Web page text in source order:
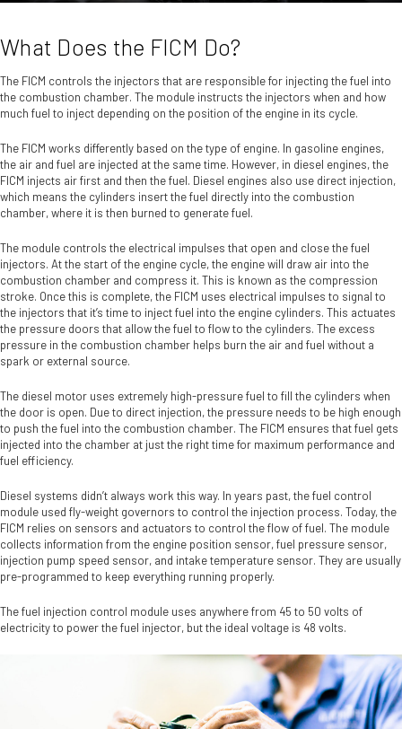
What Does the FICM Do?
The FICM controls the injectors that are responsible for injecting the fuel into
the combustion chamber. The module instructs the injectors when and how
much fuel to inject depending on the position of the engine in its cycle.
The FICM works differently based on the type of engine. In gasoline engines,
the air and fuel are injected at the same time. However, in diesel engines, the
FICM injects air first and then the fuel. Diesel engines also use direct injection,
which means the cylinders insert the fuel directly into the combustion
chamber, where it is then burned to generate fuel.
The module controls the electrical impulses that open and close the fuel
injectors. At the start of the engine cycle, the engine will draw air into the
combustion chamber and compress it. This is known as the compression
stroke. Once this is complete, the FICM uses electrical impulses to signal to
the injectors that it’s time to inject fuel into the engine cylinders. This actuates
the pressure doors that allow the fuel to flow to the cylinders. The excess
pressure in the combustion chamber helps burn the air and fuel without a
spark or external source.
The diesel motor uses extremely high-pressure fuel to fill the cylinders when
the door is open. Due to direct injection, the pressure needs to be high enough
to push the fuel into the combustion chamber. The FICM ensures that fuel gets
injected into the chamber at just the right time for maximum performance and
fuel efficiency.
Diesel systems didn’t always work this way. In years past, the fuel control
module used fly-weight governors to control the injection process. Today, the
FICM relies on sensors and actuators to control the flow of fuel. The module
collects information from the engine position sensor, fuel pressure sensor,
injection pump speed sensor, and intake temperature sensor. They are usually
pre-programmed to keep everything running properly.
The fuel injection control module uses anywhere from 45 to 50 volts of
electricity to power the fuel injector, but the ideal voltage is 48 volts.